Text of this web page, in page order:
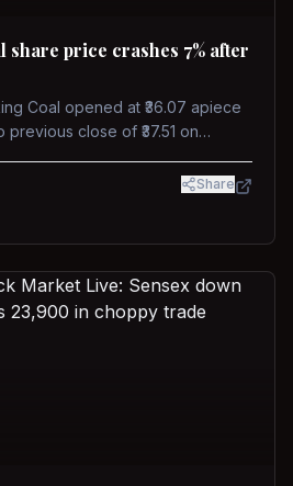
share price crashes 7% after
Coal opened at ₹36.07 apiece
close of ₹37.51 on
Share